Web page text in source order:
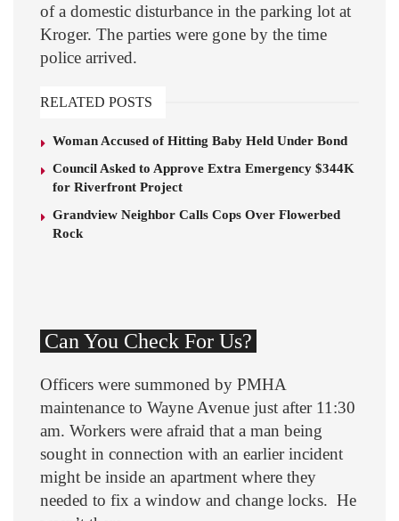
of a domestic disturbance in the parking lot at
Kroger. The parties were gone by the time
police arrived.
RELATED POSTS
Woman Accused of Hitting Baby Held Under Bond
Council Asked to Approve Extra Emergency $344K
for Riverfront Project
Grandview Neighbor Calls Cops Over Flowerbed
Rock
Can You Check For Us?
Officers were summoned by PMHA
maintenance to Wayne Avenue just after 11:30
am. Workers were afraid that a man being
sought in connection with an earlier incident
might be inside an apartment where they
needed to fix a window and change locks. He